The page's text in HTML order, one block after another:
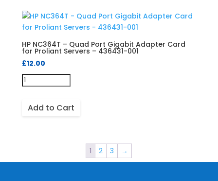
HP NC364T – Quad Port Gigabit Adapter Card
for Proliant Servers – 436431-001
£12.00
Add to Cart
1 2 3 →